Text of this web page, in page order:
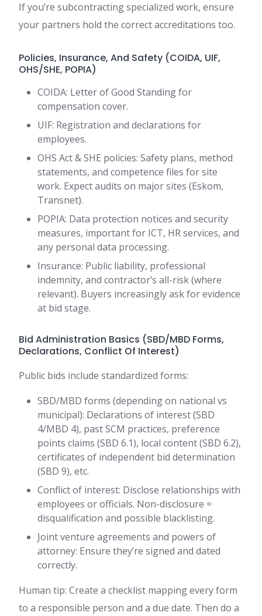
If you’re subcontracting specialized work, ensure
your partners hold the correct accreditations too.
Policies, Insurance, And Safety (COIDA, UIF,
OHS/SHE, POPIA)
COIDA: Letter of Good Standing for
compensation cover.
UIF: Registration and declarations for
employees.
OHS Act & SHE policies: Safety plans, method
statements, and competence files for site
work. Expect audits on major sites (Eskom,
Transnet).
POPIA: Data protection notices and security
measures, important for ICT, HR services, and
any personal data processing.
Insurance: Public liability, professional
indemnity, and contractor’s all-risk (where
relevant). Buyers increasingly ask for evidence
at bid stage.
Bid Administration Basics (SBD/MBD Forms,
Declarations, Conflict Of Interest)
Public bids include standardized forms:
SBD/MBD forms (depending on national vs
municipal): Declarations of interest (SBD
4/MBD 4), past SCM practices, preference
points claims (SBD 6.1), local content (SBD 6.2),
certificates of independent bid determination
(SBD 9), etc.
Conflict of interest: Disclose relationships with
employees or officials. Non-disclosure =
disqualification and possible blacklisting.
Joint venture agreements and powers of
attorney: Ensure they’re signed and dated
correctly.
Human tip: Create a checklist mapping every form
to a responsible person and a due date. Then do a